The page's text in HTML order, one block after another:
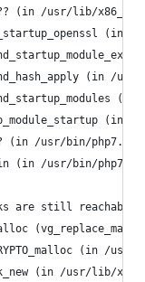
(in /usr/lib/
(in /
(in /
(in /
(in /usr/bin/php7.0)
(in /usr/bin/php7.0)
are still
(in /
(in /usr/lib/